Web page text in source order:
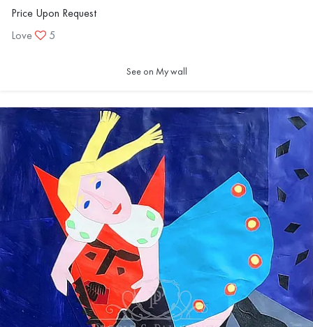
Price Upon Request
Love
5
See on My wall